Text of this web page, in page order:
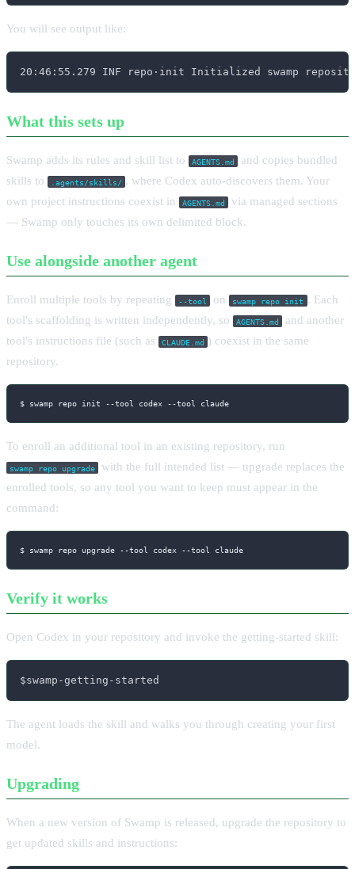
You will see output like:
20:46:55.279 INF repo·init Initialized swamp
What this sets up
Swamp adds its rules and skill list to AGENTS.md
and copies bundled
skills to
.agents/skills/ , where Codex auto-discovers them. Your
own project instructions coexist in
AGENTS.md
via managed sections
— Swamp only touches its own delimited block.
Use alongside another agent
Enroll multiple tools by repeating --tool on swamp repo init . Each
tool's scaffolding is written independently, so
AGENTS.md
and another
tool's instructions file (such as
CLAUDE.md ) coexist in the same
repository.
$ swamp repo init --tool codex --tool claude
To enroll an additional tool in an existing repository, run
swamp repo upgrade
with the full intended list — upgrade replaces the
enrolled tools, so any tool you want to keep must appear in the
command:
$ swamp repo upgrade --tool codex --tool claude
Verify it works
Open Codex in your repository and invoke the getting-started skill:
$swamp-getting-started
The agent loads the skill and walks you through creating your first
model.
Upgrading
When a new version of Swamp is released, upgrade the repository to
get updated skills and instructions: